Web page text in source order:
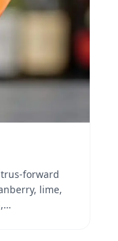
forward
lime,